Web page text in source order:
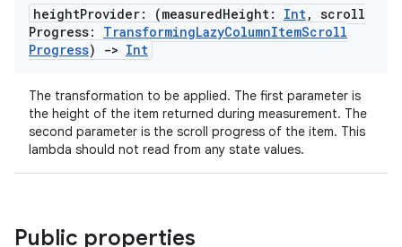
heightProvider: (measuredHeight: Int, scroll
Progress: TransformingLazyColumnItemScroll
Progress) -> Int
The transformation to be applied. The first parameter is
the height of the item returned during measurement. The
second parameter is the scroll progress of the item. This
lambda should not read from any state values.
Public properties